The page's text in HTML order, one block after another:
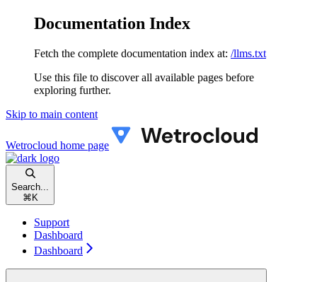
Documentation Index
Fetch the complete documentation index at: /llms.txt
Use this file to discover all available pages before
exploring further.
Skip to main content
Wetrocloud home page
Search...
⌘ K
Support
Dashboard
Dashboard